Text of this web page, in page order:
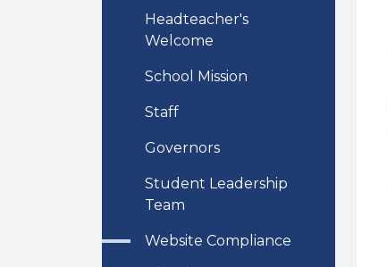
Headteacher's
Welcome
School Mission
Staff
Governors
Student Leadership
Team
Website Compliance